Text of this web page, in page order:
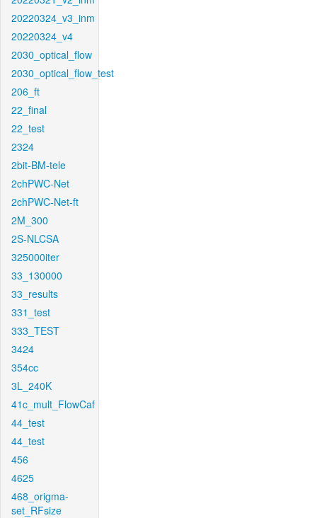
20220324_v3_inm
20220324_v4
2030_optical_flow
2030_optical_flow_test
206_ft
22_final
22_test
2324
2bit-BM-tele
2chPWC-Net
2chPWC-Net-ft
2M_300
2S-NLCSA
325000iter
33_130000
33_results
331_test
333_TEST
3424
354cc
3L_240K
41c_mult_FlowCaf
44_test
44_test
456
4625
468_origma-
set_RFsize